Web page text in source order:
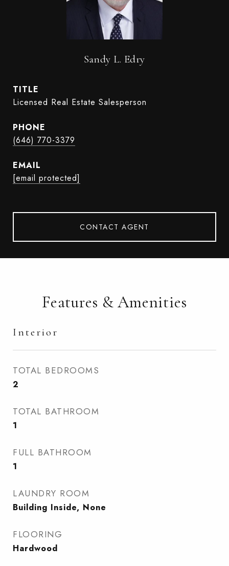
Sandy L. Edry
TITLE
Licensed Real Estate Salesperson
PHONE
(646) 770-3379
EMAIL
[email protected]
CONTACT AGENT
Features & Amenities
Interior
TOTAL BEDROOMS
2
TOTAL BATHROOM
1
FULL BATHROOM
1
LAUNDRY ROOM
Building Inside, None
FLOORING
Hardwood